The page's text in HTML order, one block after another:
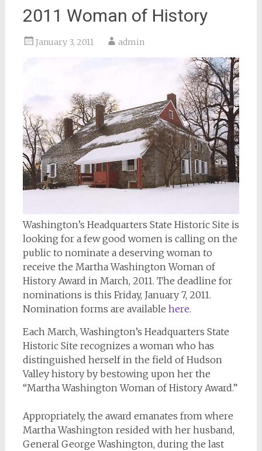
2011 Woman of History
January 3, 2011 admin
Washington’s Headquarters State Historic Site is
looking for a few good women is calling on the
public to nominate a deserving woman to
receive the Martha Washington Woman of
History Award in March, 2011. The deadline for
nominations is this Friday, January 7, 2011.
Nomination forms are available here.
Each March, Washington’s Headquarters State
Historic Site recognizes a woman who has
distinguished herself in the field of Hudson
Valley history by bestowing upon her the
“Martha Washington Woman of History Award.”
Appropriately, the award emanates from where
Martha Washington resided with her husband,
General George Washington, during the last